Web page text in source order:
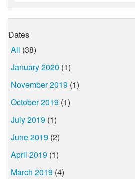
Dates
All (38)
January 2020 (1)
November 2019 (1)
October 2019 (1)
July 2019 (1)
June 2019 (2)
April 2019 (1)
March 2019 (4)